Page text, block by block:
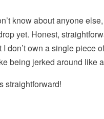
know about anyone else,
yet. Honest,
don’t own a single piece
being jerked around like
straightforward!